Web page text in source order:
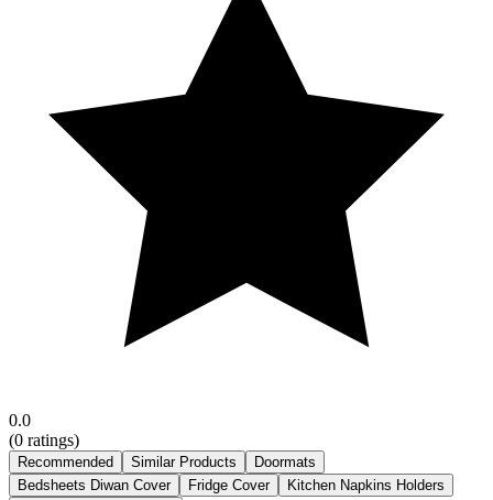
0.0
(0 ratings)
Recommended Similar Products
Doormats
Bedsheets Diwan Cover
Fridge Cover
Kitchen Napkins Holders